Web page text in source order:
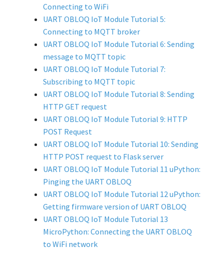
Connecting to WiFi
UART OBLOQ IoT Module Tutorial 5:
Connecting to MQTT broker
UART OBLOQ IoT Module Tutorial 6: Sending
message to MQTT topic
UART OBLOQ IoT Module Tutorial 7:
Subscribing to MQTT topic
UART OBLOQ IoT Module Tutorial 8: Sending
HTTP GET request
UART OBLOQ IoT Module Tutorial 9: HTTP
POST Request
UART OBLOQ IoT Module Tutorial 10: Sending
HTTP POST request to Flask server
UART OBLOQ IoT Module Tutorial 11 uPython:
Pinging the UART OBLOQ
UART OBLOQ IoT Module Tutorial 12 uPython:
Getting firmware version of UART OBLOQ
UART OBLOQ IoT Module Tutorial 13
MicroPython: Connecting the UART OBLOQ
to WiFi network